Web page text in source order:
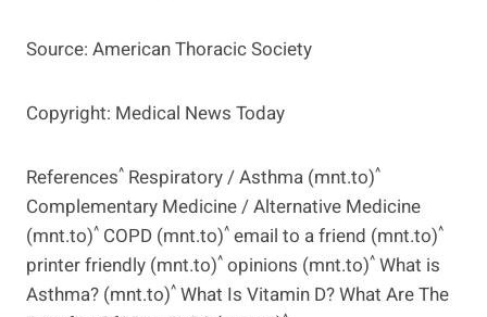
Source: American Thoracic Society
Copyright: Medical News Today
References^ Respiratory / Asthma (mnt.to)^
Complementary Medicine / Alternative Medicine
(mnt.to)^ COPD (mnt.to)^ email to a friend (mnt.to)^
printer friendly (mnt.to)^ opinions (mnt.to)^ What is
Asthma? (mnt.to)^ What Is Vitamin D? What Are The